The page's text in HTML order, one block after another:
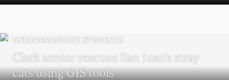
UNDERGRADUATE STUDENTS
Clark senior rescues San Juan’s stray
cats using GIS tools